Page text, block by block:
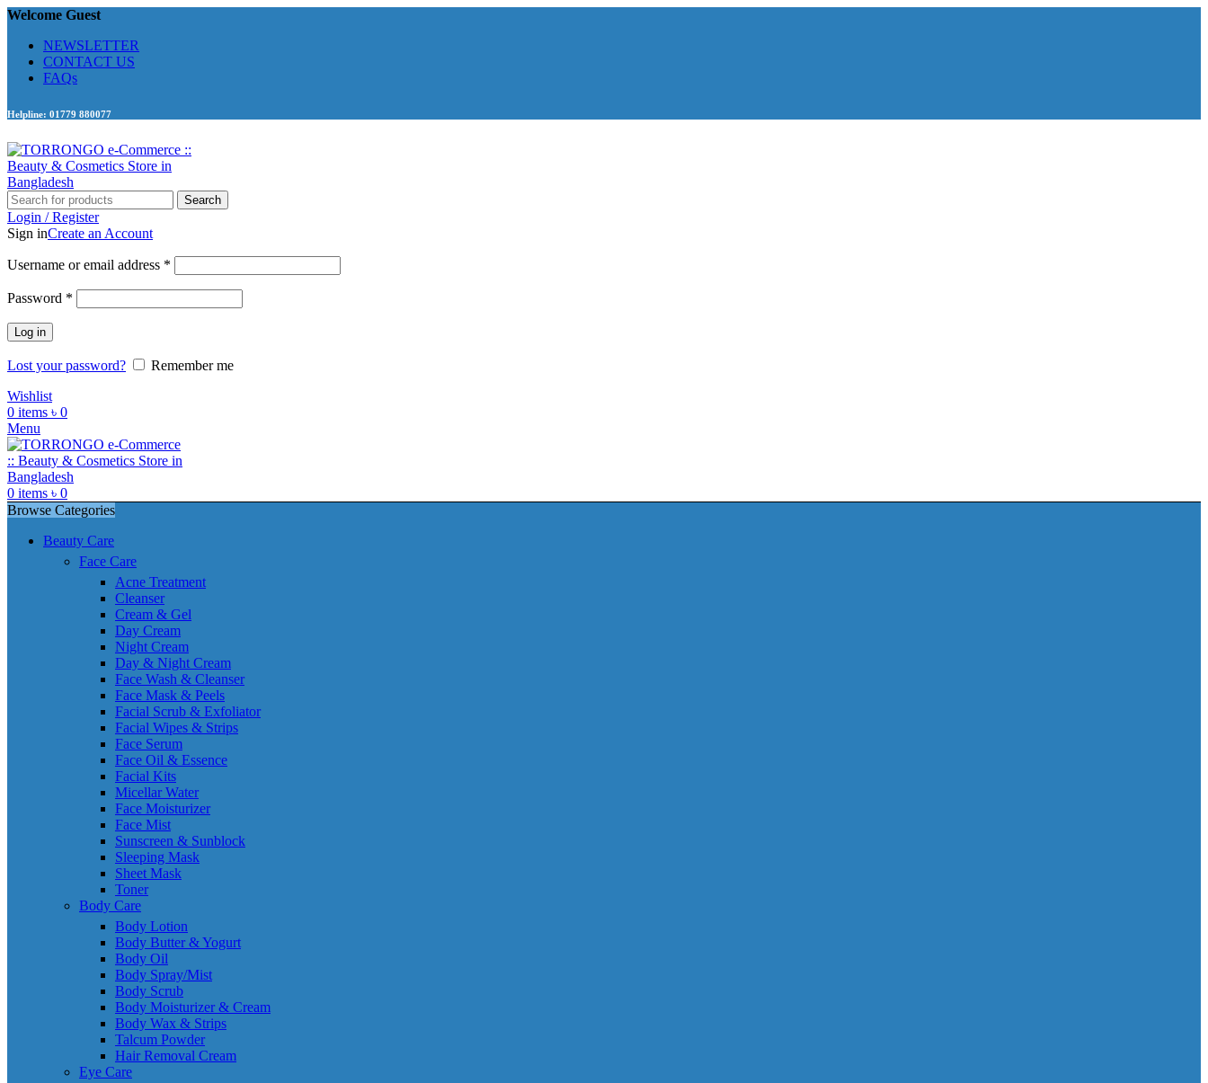
Welcome Guest
NEWSLETTER
CONTACT US
FAQs
Helpline: 01779 880077
Search
Login / Register
Sign inCreate an Account
Username or email address *
Password *
Log in
Lost your password?
Remember me
Wishlist
0 items ৳ 0
Menu
0 items ৳ 0
Browse Categories
Beauty Care
Face Care
Acne Treatment
Cleanser
Cream & Gel
Day Cream
Night Cream
Day & Night Cream
Face Wash & Cleanser
Face Mask & Peels
Facial Scrub & Exfoliator
Facial Wipes & Strips
Face Serum
Face Oil & Essence
Facial Kits
Micellar Water
Face Moisturizer
Face Mist
Sunscreen & Sunblock
Sleeping Mask
Sheet Mask
Toner
Body Care
Body Lotion
Body Butter & Yogurt
Body Oil
Body Spray/Mist
Body Scrub
Body Moisturizer & Cream
Body Wax & Strips
Talcum Powder
Hair Removal Cream
Eye Care